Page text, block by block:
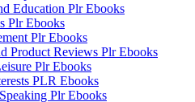
Education Plr Ebooks
Plr Ebooks
Plr Ebooks
Product Reviews Plr Ebooks
Plr Ebooks
PLR Ebooks
Plr Ebooks